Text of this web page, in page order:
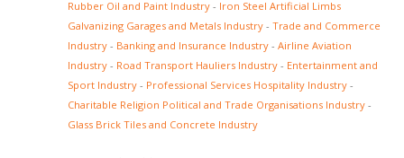
Rubber Oil and Paint Industry - Iron Steel Artificial Limbs
Galvanizing Garages and Metals Industry - Trade and Commerce
Industry - Banking and Insurance Industry - Airline Aviation
Industry - Road Transport Hauliers Industry - Entertainment and
Sport Industry - Professional Services Hospitality Industry -
Charitable Religion Political and Trade Organisations Industry -
Glass Brick Tiles and Concrete Industry